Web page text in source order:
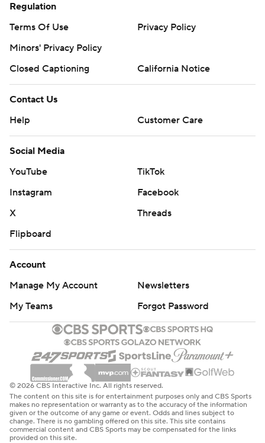
Regulation
Terms Of Use
Privacy Policy
Minors' Privacy Policy
Closed Captioning
California Notice
Contact Us
Help
Customer Care
Social Media
YouTube
TikTok
Instagram
Facebook
X
Threads
Flipboard
Account
Manage My Account
Newsletters
My Teams
Forgot Password
© 2026 CBS Interactive Inc. All rights reserved.
The content on this site is for entertainment purposes only and CBS Sports
makes no representation or warranty as to the accuracy of the information
given or the outcome of any game or event. Odds and lines subject to
change. There is no gambling offered on this site. This site contains
commercial content and CBS Sports may be compensated for the links
provided on this site.